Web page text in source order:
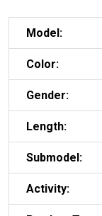
Model:
Color:
Gender:
Length:
Submodel:
Activity: